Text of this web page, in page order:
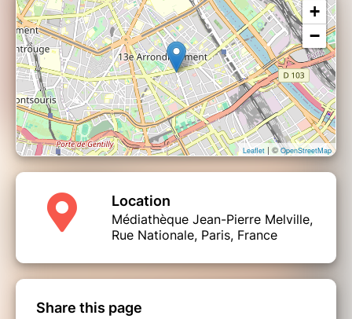
+
−
Leaflet | ©OpenStreetMap
Location
Médiathèque Jean-Pierre Melville,
Rue Nationale, Paris, France
Share this page